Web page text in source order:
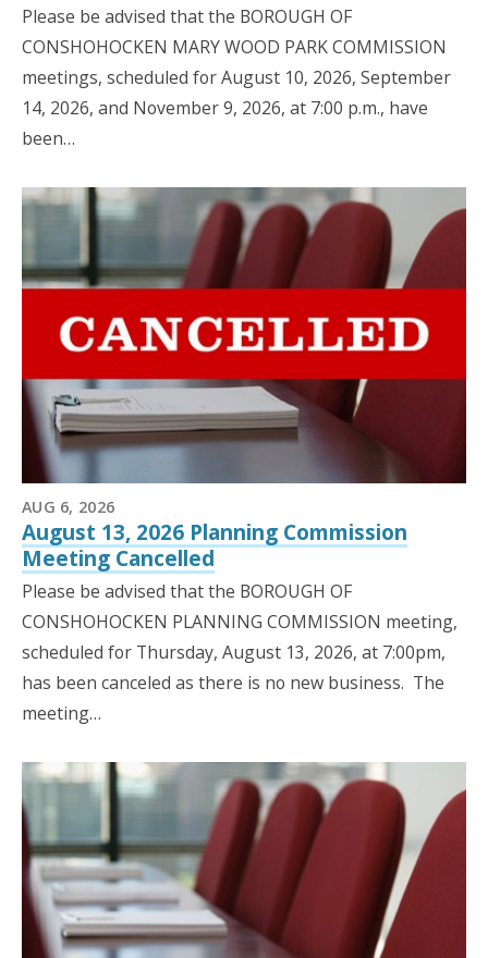
Please be advised that the BOROUGH OF
CONSHOHOCKEN MARY WOOD PARK COMMISSION
meetings, scheduled for August 10, 2026, September
14, 2026, and November 9, 2026, at 7:00 p.m., have
been…
AUG 6, 2026
August 13, 2026 Planning Commission
Meeting Cancelled
Please be advised that the BOROUGH OF
CONSHOHOCKEN PLANNING COMMISSION meeting,
scheduled for Thursday, August 13, 2026, at 7:00pm,
has been canceled as there is no new business. The
meeting…